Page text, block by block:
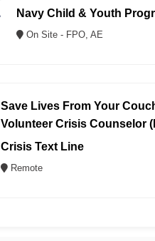
Navy Child & Youth
On Site - FPO, AE
Save Lives From Your
Volunteer Crisis Counselor
Crisis Text Line
Remote